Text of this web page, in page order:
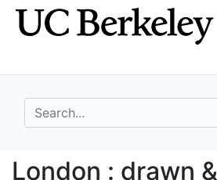
Skip
to
Skip to
main
search for
London : drawn